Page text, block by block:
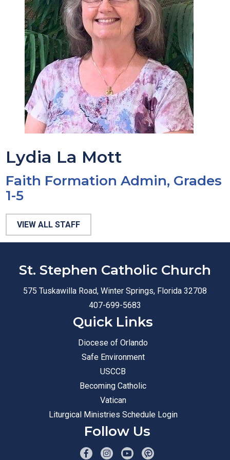
Lydia La Mott
Faith Formation Admin, Grades
1-5
VIEW ALL STAFF
St. Stephen Catholic Church
575 Tuskawilla Road, Winter Springs, Florida 32708
407-699-5683
Quick Links
Diocese of Orlando
Safe Environment
USCCB
Becoming Catholic
Vatican
Liturgical Ministries Schedule Login
Follow Us